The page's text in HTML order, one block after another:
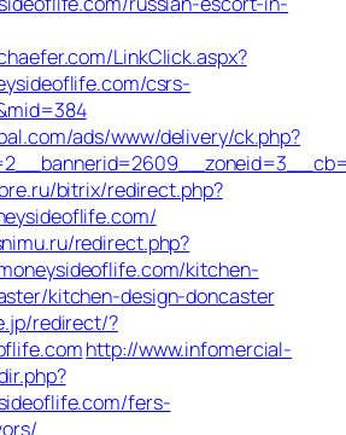
LinkClick.aspx?
csrs-
ads/www/delivery/ck.php?
bitrix/redirect.php?
redirect.php?
kitchen-
kitchen-design-doncaster
redirect/?
http://www.infomercial-
fers-